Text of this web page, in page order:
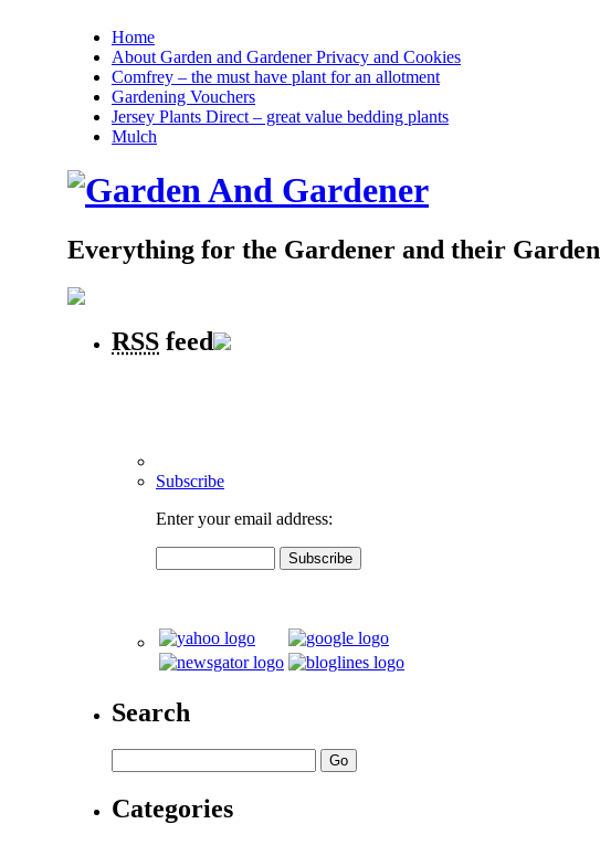
Home
About Garden and Gardener Privacy and Cookies
Comfrey – the must have plant for an allotment
Gardening Vouchers
Jersey Plants Direct – great value bedding plants
Mulch
Everything for the Gardener and their Garden
RSS feed
Subscribe
Enter your email address:
Search
Categories